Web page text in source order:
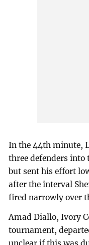
In the 44th minute,
three defenders into
but sent his effort
after the interval
fired narrowly over
Amad Diallo, Ivory
tournament,